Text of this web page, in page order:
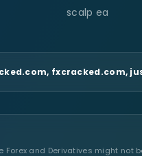
scalp ea
fxcracked.com,
Forex and Derivatives might